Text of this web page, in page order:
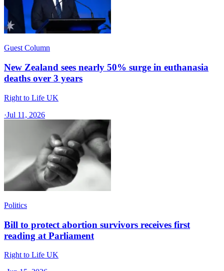
Guest Column
New Zealand sees nearly 50% surge in euthanasia
deaths over 3 years
Right to Life UK
·Jul 11, 2026
Politics
Bill to protect abortion survivors receives first
reading at Parliament
Right to Life UK